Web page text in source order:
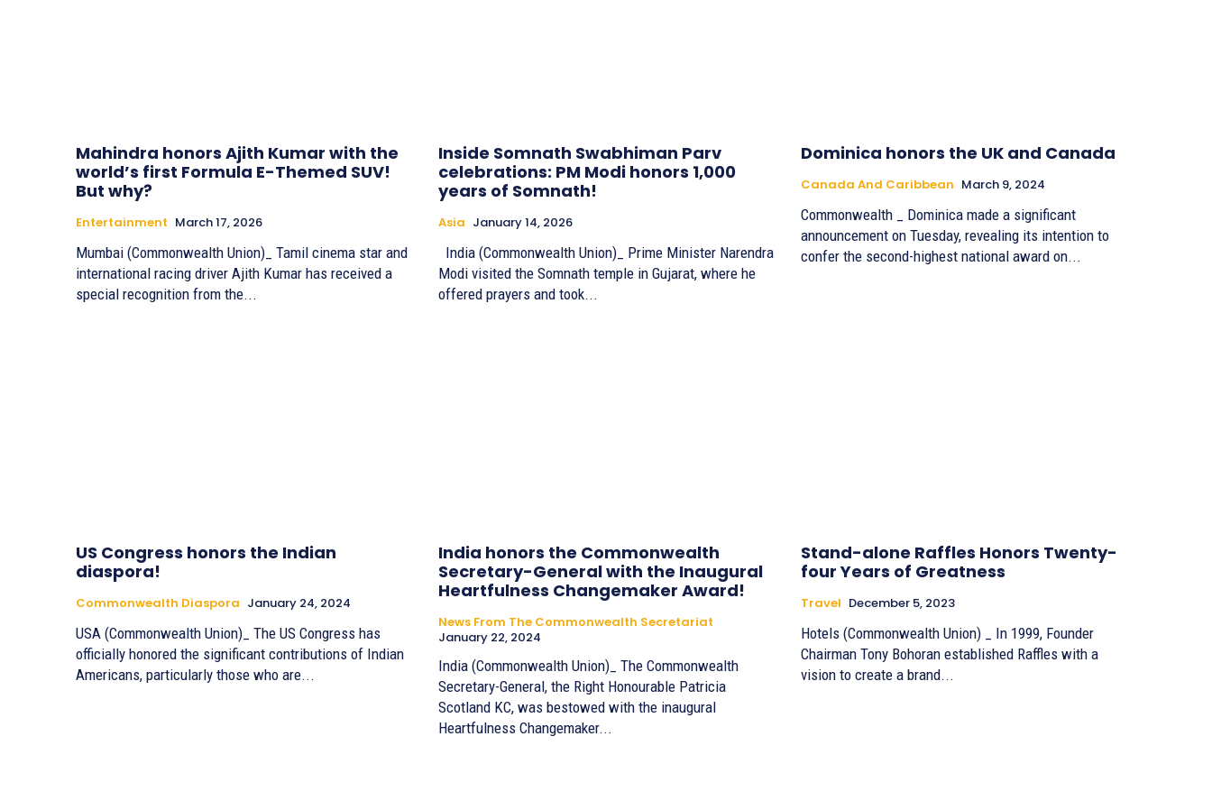
Mahindra honors Ajith Kumar with the
world’s first Formula E-Themed SUV!
But why?
Entertainment March 17, 2026
Mumbai (Commonwealth Union)_ Tamil cinema star and
international racing driver Ajith Kumar has received a
special recognition from the...
Inside Somnath Swabhiman Parv
celebrations: PM Modi honors 1,000
years of Somnath!
Asia January 14, 2026
Modi visited the Somnath temple in Gujarat, where he
offered prayers and took...
Dominica honors the UK and Canada
Canada And Caribbean March 9, 2024
Commonwealth _ Dominica made a significant
announcement on Tuesday, revealing its intention to
confer the second-highest national award on...
US Congress honors the Indian
diaspora!
Commonwealth Diaspora January 24, 2024
USA (Commonwealth Union)_ The US Congress has
officially honored the significant contributions of Indian
Americans, particularly those who are...
India honors the Commonwealth
Secretary-General with the Inaugural
Heartfulness Changemaker Award!
News From The Commonwealth Secretariat
January 22, 2024
India (Commonwealth Union)_ The Commonwealth
Secretary-General, the Right Honourable Patricia
Scotland KC, was bestowed with the inaugural
Heartfulness Changemaker...
Stand-alone Raffles Honors Twenty-
four Years of Greatness
Travel December 5, 2023
Hotels (Commonwealth Union) _ In 1999, Founder
Chairman Tony Bohoran established Raffles with a
vision to create a brand...